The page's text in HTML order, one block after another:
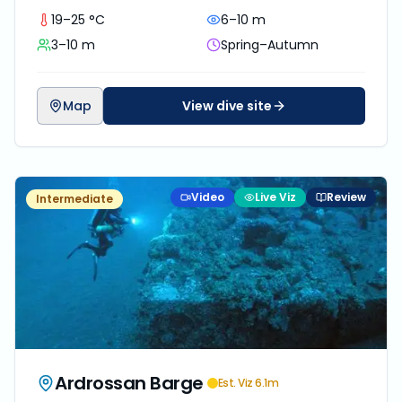
19–25 °C
6–10 m
3–10 m
Spring–Autumn
Map View dive site
Intermediate Video Live Viz Review
Ardrossan Barge Est. Viz6.1m